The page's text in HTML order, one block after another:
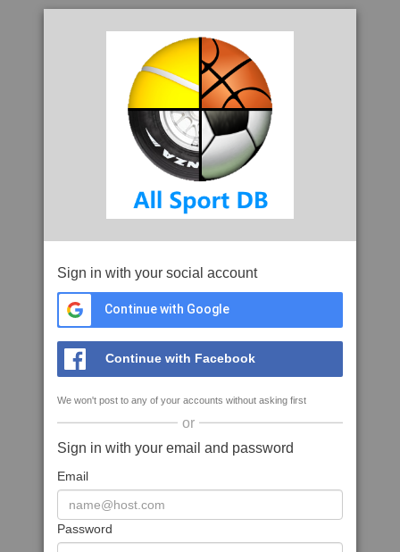
Sign in with your social account
Continue with Google
Continue with Facebook
We won't post to any of your accounts without asking first
or
Sign in with your email and password
Email
Password